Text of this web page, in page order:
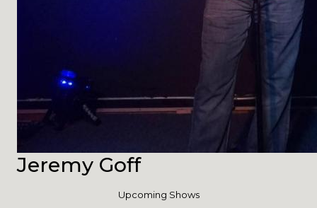
Jeremy Goff
Upcoming Shows